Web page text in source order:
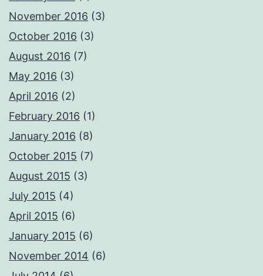
November 2016 (3)
October 2016 (3)
August 2016 (7)
May 2016 (3)
April 2016 (2)
February 2016 (1)
January 2016 (8)
October 2015 (7)
August 2015 (3)
July 2015 (4)
April 2015 (6)
January 2015 (6)
November 2014 (6)